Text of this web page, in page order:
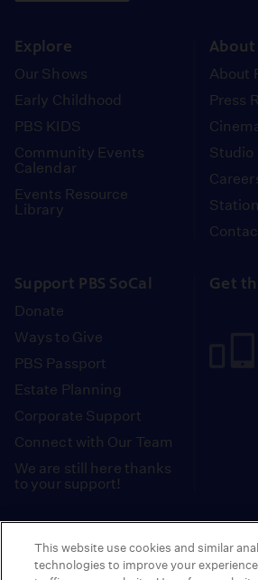
Explore
Our Shows
Early Childhood
PBS KIDS
Community Events
Calendar
Events Resource
Library
About
About
Press
Studio
Support PBS SoCal
Donate
Ways to Give
PBS Passport
Estate Planning
Corporate Support
Connect with Our Team
We are still here thanks
to your support!
Get
Tax ID: 95-2211661
This website use cookies and similar
technologies to improve your